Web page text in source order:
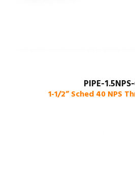
PIPE-
1-1/2” Sched 40 NPS